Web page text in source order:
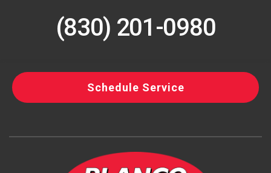
(830) 201-0980
Schedule Service